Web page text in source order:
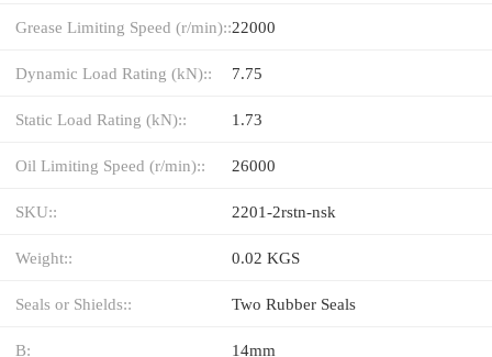
Grease Limiting Speed (r/min)::22000
Dynamic Load Rating (kN):: 7.75
Static Load Rating (kN):: 1.73
Oil Limiting Speed (r/min):: 26000
SKU:: 2201-2rstn-nsk
Weight:: 0.02 KGS
Seals or Shields:: Two Rubber Seals
B: 14mm